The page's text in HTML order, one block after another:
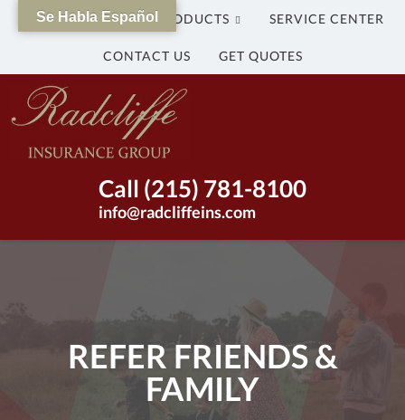
WHY US? OUR PRODUCTS SERVICE CENTER
CONTACT US GET QUOTES
The
Radcliffe
Group
Call (215) 781-8100
info@radcliffeins.com
REFER FRIENDS &
FAMILY
Se Habla Español